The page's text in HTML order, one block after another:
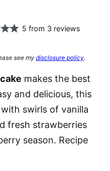
5 from 3 reviews
see mydisclosure policy.
makes the best
and delicious, this
swirls of vanilla
fresh strawberries
season. Recipe